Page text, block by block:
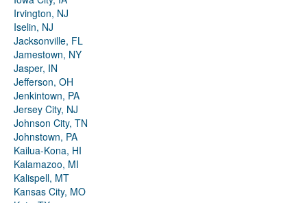
Irvington, NJ
Iselin, NJ
Jacksonville, FL
Jamestown, NY
Jasper, IN
Jefferson, OH
Jenkintown, PA
Jersey City, NJ
Johnson City, TN
Johnstown, PA
Kailua-Kona, HI
Kalamazoo, MI
Kalispell, MT
Kansas City, MO